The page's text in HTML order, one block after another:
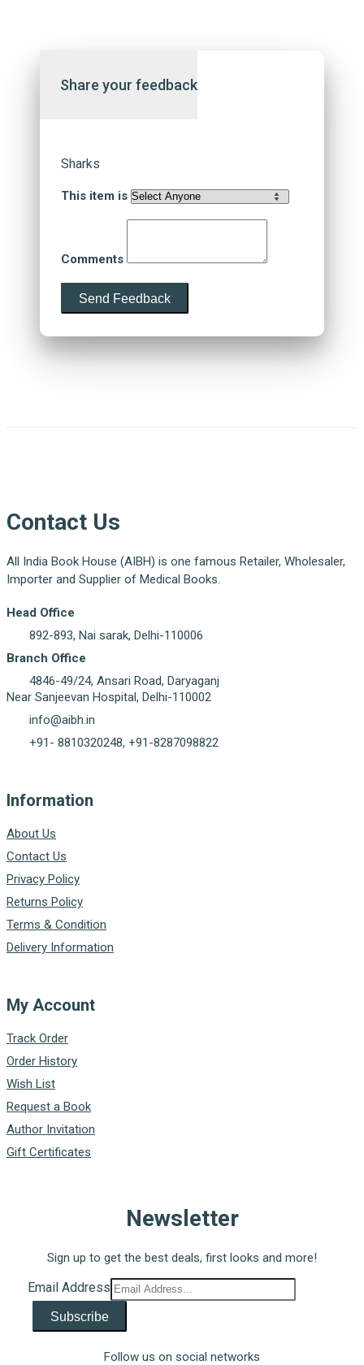
Share your feedback
Sharks
This item is
Comments
Send Feedback
Contact Us
All India Book House (AIBH) is one famous Retailer, Wholesaler,
Importer and Supplier of Medical Books.
Head Office
892-893, Nai sarak, Delhi-110006
Branch Office
4846-49/24, Ansari Road, Daryaganj
Near Sanjeevan Hospital, Delhi-110002
info@aibh.in
+91- 8810320248, +91-8287098822
Information
About Us
Contact Us
Privacy Policy
Returns Policy
Terms & Condition
Delivery Information
My Account
Track Order
Order History
Wish List
Request a Book
Author Invitation
Gift Certificates
Newsletter
Sign up to get the best deals, first looks and more!
Email Address
Subscribe
Follow us on social networks